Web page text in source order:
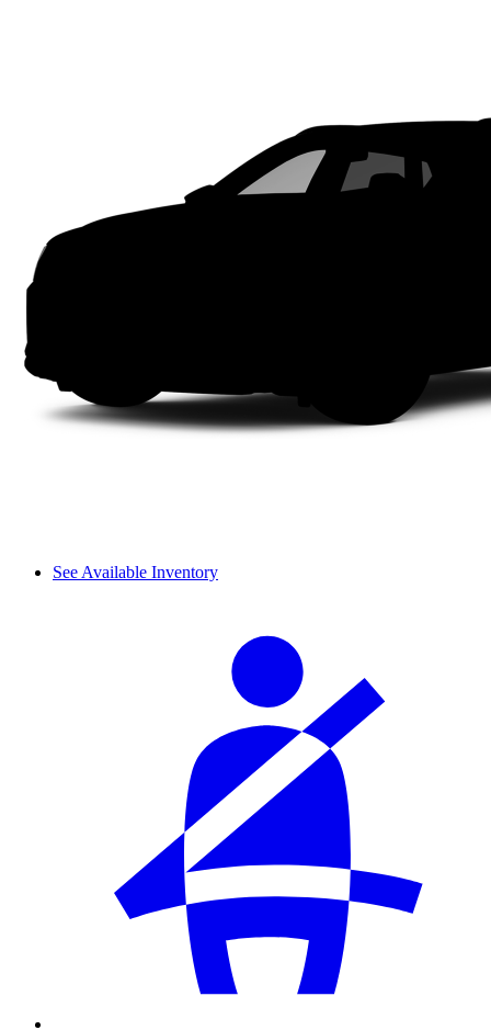
See Available Inventory